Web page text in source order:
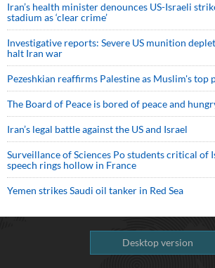
Iran’s health minister denounces US-Israeli
stadium as ‘clear crime’
Investigative reports: Severe US munition
halt Iran war
Pezeshkian reaffirms Palestine as Muslim's top
The Board of Peace is bored of peace and
Iran’s legal battle against the US and Israel
Surveillance of Sciences Po students critical of
speech rings hollow in France
Yemen strikes Saudi oil tanker in Red Sea
Desktop version